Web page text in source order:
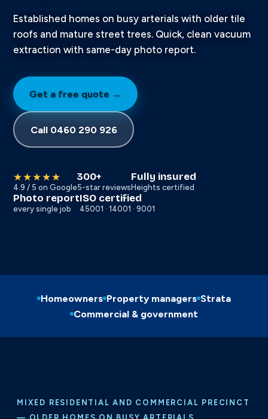
Established homes on busy arterials with older tile
roofs and mature street trees. Quick, clean vacuum
extraction with same-day photo report.
Get a free quote →
Call 0460 290 926
★★★★★
4.9 / 5 on Google
300+
5-star reviews
Fully insured
Heights certified
Photo report
every single job
ISO certified
45001 · 14001 · 9001
Homeowners Property managers Strata
Commercial & government
MIXED RESIDENTIAL AND COMMERCIAL PRECINCT